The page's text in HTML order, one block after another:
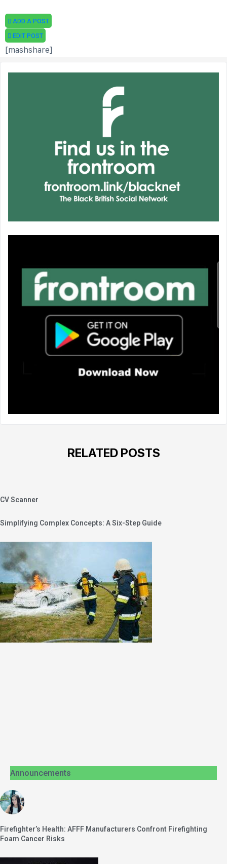
ADD A POST
EDIT POST
[mashshare]
RELATED POSTS
CV Scanner
Simplifying Complex Concepts: A Six-Step Guide
Announcements
Firefighter’s Health: AFFF Manufacturers Confront Firefighting
Foam Cancer Risks